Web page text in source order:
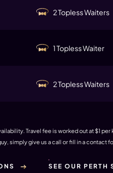
2 Topless Waiters
1 Topless Waiter
2 Topless Waiters
Travel fee is worked out at $1
simply give us a call or fill in a contact
SEE OUR PERTH